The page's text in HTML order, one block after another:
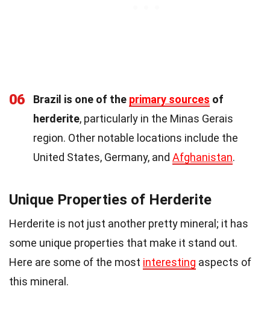
06 Brazil is one of the primary sources of
herderite, particularly in the Minas Gerais
region. Other notable locations include the
United States, Germany, and Afghanistan.
Unique Properties of Herderite
Herderite is not just another pretty mineral; it has
some unique properties that make it stand out.
Here are some of the most interesting aspects of
this mineral.